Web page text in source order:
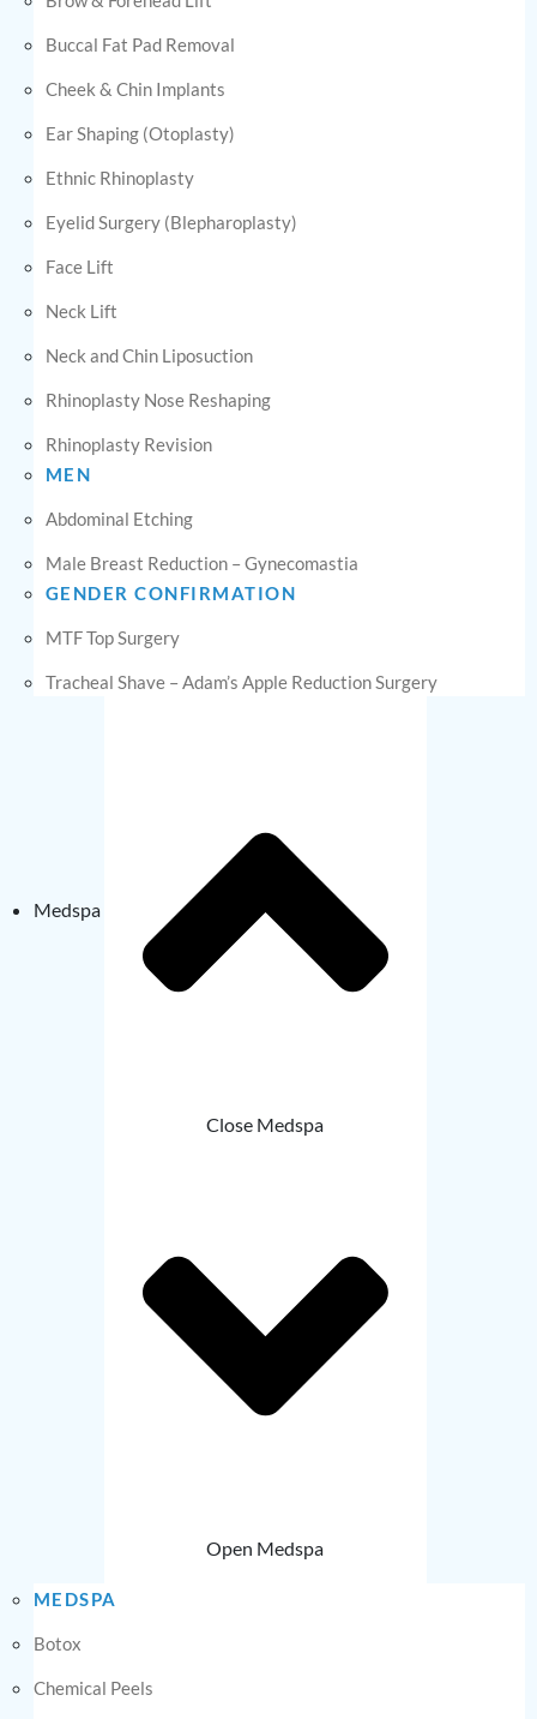
Buccal Fat Pad Removal
Cheek & Chin Implants
Ear Shaping (Otoplasty)
Ethnic Rhinoplasty
Eyelid Surgery (Blepharoplasty)
Face Lift
Neck Lift
Neck and Chin Liposuction
Rhinoplasty Nose Reshaping
Rhinoplasty Revision
MEN
Abdominal Etching
Male Breast Reduction – Gynecomastia
GENDER CONFIRMATION
MTF Top Surgery
Tracheal Shave – Adam’s Apple Reduction Surgery
Medspa
Close Medspa
Open Medspa
MEDSPA
Botox
Chemical Peels